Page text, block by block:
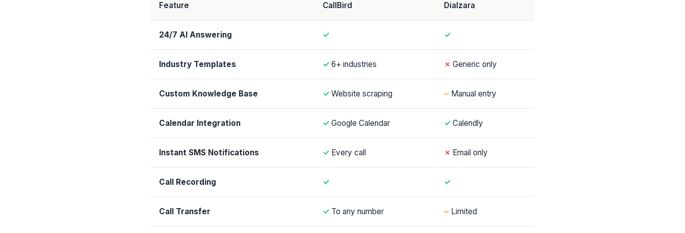
Feature CallBird Dialzara
24/7 AI Answering ✓ ✓
Industry Templates ✓ 6+ industries ✗ Generic only
Custom Knowledge Base ✓ Website scraping ~ Manual entry
Calendar Integration ✓ Google Calendar ✓ Calendly
Instant SMS Notifications ✓ Every call ✗ Email only
Call Recording ✓ ✓
Call Transfer ✓ To any number ~ Limited